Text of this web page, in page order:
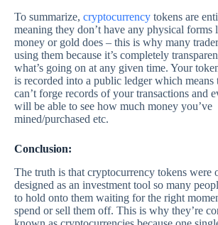
To summarize, cryptocurrency tokens are
meaning they don’t have any physical forms
money or gold does – this is why many
using them because it’s completely
what’s going on at any given time. Your
is recorded into a public ledger which means
can’t forge records of your transactions and
will be able to see how much money you’ve
mined/purchased etc.
Conclusion:
The truth is that cryptocurrency tokens were
designed as an investment tool so many
to hold onto them waiting for the right
spend or sell them off. This is why they’re